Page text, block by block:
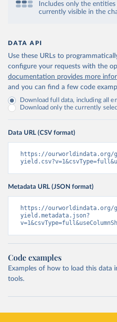
Includes only the
currently visible in the
DATA API
Use these URLs to
configure your requests with the
documentation provides more
and you can find a few code
Download full data, including all
Download only the currently
Data URL (CSV format)
https://ourworldindata.org/
Metadata URL (JSON format)
https://ourworldindata.org/
yield.metadata.json?
Code examples
Examples of how to load this data
tools.